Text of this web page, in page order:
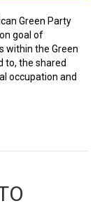
Green Party
goal of
within the Green
to, the shared
occupation and